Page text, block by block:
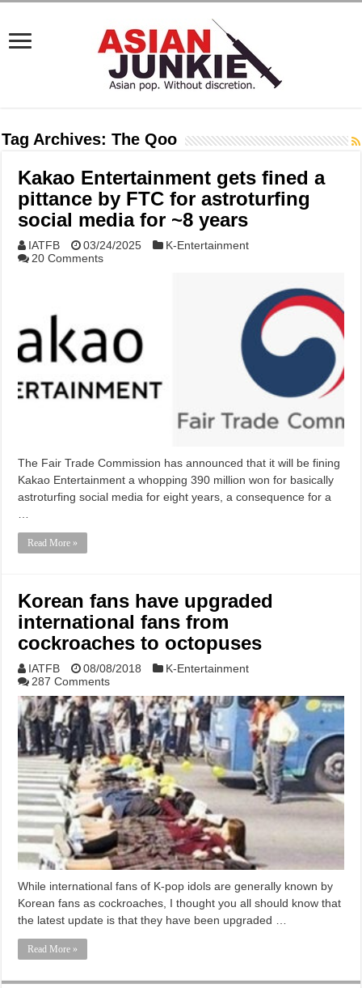
Tag Archives:The Qoo
Kakao Entertainment gets fined a
pittance by FTC for astroturfing
social media for ~8 years
IATFB 03/24/2025
K-Entertainment
20 Comments
The Fair Trade Commission has announced that it will be fining
Kakao Entertainment a whopping 390 million won for basically
astroturfing social media for eight years, a consequence for a
Read More »
Korean fans have upgraded
international fans from
cockroaches to octopuses
IATFB 08/08/2018
K-Entertainment
287 Comments
While international fans of K-pop idols are generally known by
Korean fans as cockroaches, I thought you all should know that
the latest update is that they have been upgraded …
Read More »